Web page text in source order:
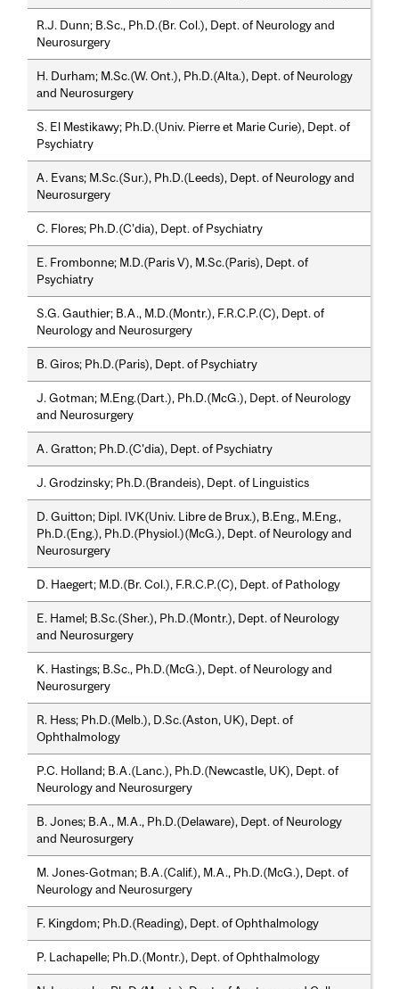
R.J. Dunn; B.Sc., Ph.D.(Br. Col.), Dept. of Neurology and
Neurosurgery
H. Durham; M.Sc.(W. Ont.), Ph.D.(Alta.), Dept. of Neurology
and Neurosurgery
S. El Mestikawy; Ph.D.(Univ. Pierre et Marie Curie), Dept. of
Psychiatry
A. Evans; M.Sc.(Sur.), Ph.D.(Leeds), Dept. of Neurology and
Neurosurgery
C. Flores; Ph.D.(C’dia), Dept. of Psychiatry
E. Frombonne; M.D.(Paris V), M.Sc.(Paris), Dept. of
Psychiatry
S.G. Gauthier; B.A., M.D.(Montr.), F.R.C.P.(C), Dept. of
Neurology and Neurosurgery
B. Giros; Ph.D.(Paris), Dept. of Psychiatry
J. Gotman; M.Eng.(Dart.), Ph.D.(McG.), Dept. of Neurology
and Neurosurgery
A. Gratton; Ph.D.(C’dia), Dept. of Psychiatry
J. Grodzinsky; Ph.D.(Brandeis), Dept. of Linguistics
D. Guitton; Dipl. IVK(Univ. Libre de Brux.), B.Eng., M.Eng.,
Ph.D.(Eng.), Ph.D.(Physiol.)(McG.), Dept. of Neurology and
Neurosurgery
D. Haegert; M.D.(Br. Col.), F.R.C.P.(C), Dept. of Pathology
E. Hamel; B.Sc.(Sher.), Ph.D.(Montr.), Dept. of Neurology
and Neurosurgery
K. Hastings; B.Sc., Ph.D.(McG.), Dept. of Neurology and
Neurosurgery
R. Hess; Ph.D.(Melb.), D.Sc.(Aston, UK), Dept. of
Ophthalmology
P.C. Holland; B.A.(Lanc.), Ph.D.(Newcastle, UK), Dept. of
Neurology and Neurosurgery
B. Jones; B.A., M.A., Ph.D.(Delaware), Dept. of Neurology
and Neurosurgery
M. Jones-Gotman; B.A.(Calif.), M.A., Ph.D.(McG.), Dept. of
Neurology and Neurosurgery
F. Kingdom; Ph.D.(Reading), Dept. of Ophthalmology
P. Lachapelle; Ph.D.(Montr.), Dept. of Ophthalmology